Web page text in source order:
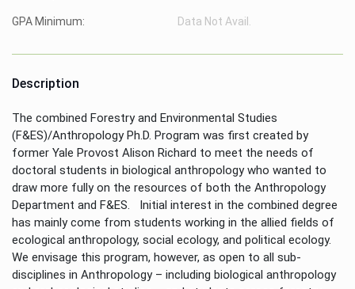
GPA Minimum: Data Not Avail.
Description
The combined Forestry and Environmental Studies
(F&ES)/Anthropology Ph.D. Program was first created by
former Yale Provost Alison Richard to meet the needs of
doctoral students in biological anthropology who wanted to
draw more fully on the resources of both the Anthropology
Department and F&ES. Initial interest in the combined degree
has mainly come from students working in the allied fields of
ecological anthropology, social ecology, and political ecology.
We envisage this program, however, as open to all sub-
disciplines in Anthropology – including biological anthropology